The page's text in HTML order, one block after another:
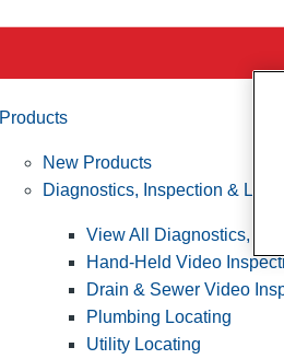
Products
New Products
Diagnostics, Inspection &
View All Diagnostics,
Hand-Held Video
Drain & Sewer Video
Plumbing Locating
Utility Locating